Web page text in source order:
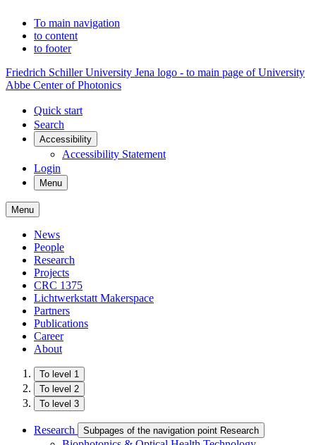
To main navigation
to content
to footer
Friedrich Schiller University Jena logo - to main page of University
Abbe Center of Photonics
Quick start
Search
Accessibility
Accessibility Statement
Login
Menu
Menu
News
People
Research
Projects
CRC 1375
Lichtwerkstatt Makerspace
Partners
Publications
Career
About
To level 1
To level 2
To level 3
Research Subpages of the navigation point Research